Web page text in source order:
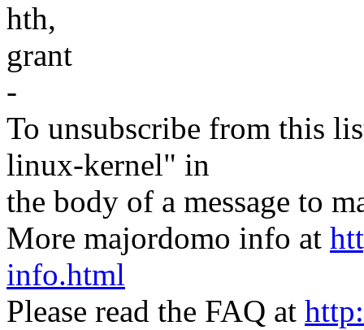
hth,
grant
-
To unsubscribe from this
linux-kernel" in
the body of a message to
More majordomo info at
info.html
Please read the FAQ at